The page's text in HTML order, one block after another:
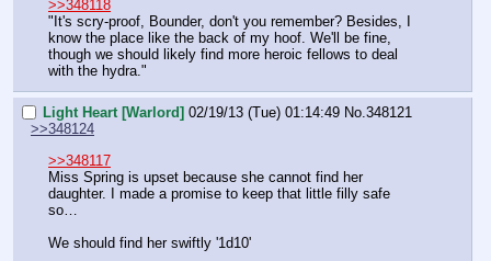
>>348118
"It's scry-proof, Bounder, don't you remember? Besides, I
know the place like the back of my hoof. We'll be fine,
though we should likely find more heroic fellows to deal
with the hydra."
Light Heart [Warlord] 02/19/13 (Tue) 01:14:49 No.348121
>>348124
>>348117
Miss Spring is upset because she cannot find her
daughter. I made a promise to keep that little filly safe
so…
We should find her swiftly '1d10'